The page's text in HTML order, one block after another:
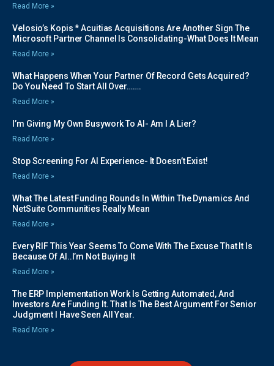
Read More »
Velosio’s Kopis * Acuitias Acquisitions Are Another Sign The
Microsoft Partner Channel Is Consolidating-What Does It Mean
Read More »
What Happens When Your Partner Of Record Gets Acquired?
Do You Need To Start All Over…….
Read More »
I’m Giving My Own Busywork To AI- Am I A Lier?
Read More »
Stop Screening For AI Experience- It Doesn’t Exist!
Read More »
What The Latest Funding Rounds In Within The Dynamics And
NetSuite Communities Really Mean
Read More »
Every RIF This Year Seems To Come With The Excuse That It Is
Because Of AI..I’m Not Buying It
Read More »
The ERP Implementation Work Is Getting Automated, And
Investors Are Funding It. That Is The Best Argument For Senior
Judgment I Have Seen All Year.
Read More »